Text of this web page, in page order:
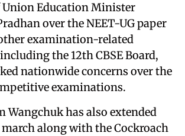
Education Minister
over the NEET-UG paper
examination-related
the 12th CBSE Board,
nationwide concerns over the
examinations.
Wangchuk has also extended
along with the Cockroach